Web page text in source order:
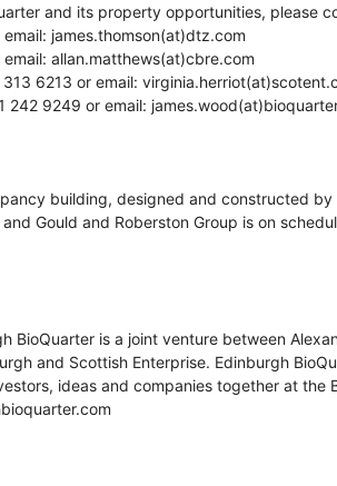
and its property opportunities, please
james.thomson(at)dtz.com
allan.matthews(at)cbre.com
6213 or email:
242 9249 or email:
building, designed and constructed by
Gould and Roberston Group is on
BioQuarter is a joint venture between
and Scottish Enterprise. Edinburgh
ideas and companies together at the